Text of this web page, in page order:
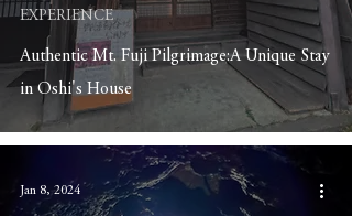
Authentic Mt. Fuji Pilgrimage:A Unique Stay
in Oshi's House
EXPERIENCE
Jan 8, 2024